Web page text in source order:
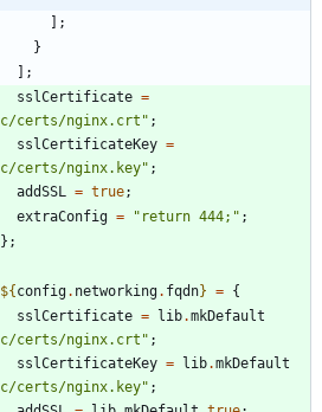
;
}
;
sslCertificate =
c/certs/nginx. crt " ;
sslCertificateKey =
c/certs/nginx. key" ;
addSSL = true;
extraConfig = " return 444; " ;
} ;
${ config. networking. fqdn} = {
sslCertificate = lib.mkDefault
c/certs/nginx. crt " ;
sslCertificateKey = lib.mkDefault
c/certs/nginx. key" ;